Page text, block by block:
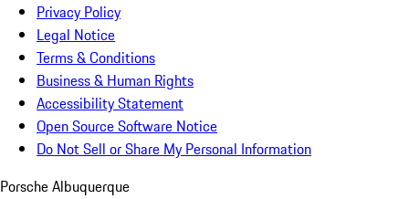
Privacy Policy
Legal Notice
Terms & Conditions
Business & Human Rights
Accessibility Statement
Open Source Software Notice
Do Not Sell or Share My Personal Information
Porsche Albuquerque